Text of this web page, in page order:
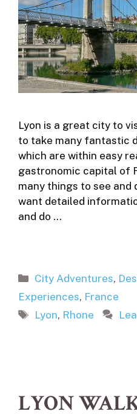
Lyon is a great city to
to take many fantastic
which are within easy
gastronomic capital of
many things to see and
want detailed
and do …
Categories
City Adventures,
Experiences, France
Tags
Lyon, Rhone
LYON